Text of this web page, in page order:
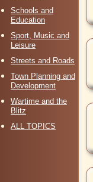
Schools and
Education
Sport, Music and
Leisure
Streets and Roads
Town Planning and
Development
Wartime and the
Blitz
ALL TOPICS